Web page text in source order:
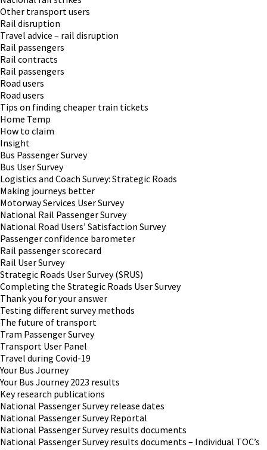
Other transport users
Rail disruption
Travel advice – rail disruption
Rail passengers
Rail contracts
Rail passengers
Road users
Road users
Tips on finding cheaper train tickets
Home Temp
How to claim
Insight
Bus Passenger Survey
Bus User Survey
Logistics and Coach Survey: Strategic Roads
Making journeys better
Motorway Services User Survey
National Rail Passenger Survey
National Road Users’ Satisfaction Survey
Passenger confidence barometer
Rail passenger scorecard
Rail User Survey
Strategic Roads User Survey (SRUS)
Completing the Strategic Roads User Survey
Thank you for your answer
Testing different survey methods
The future of transport
Tram Passenger Survey
Transport User Panel
Travel during Covid-19
Your Bus Journey
Your Bus Journey 2023 results
Key research publications
National Passenger Survey release dates
National Passenger Survey Reportal
National Passenger Survey results documents
National Passenger Survey results documents – Individual TOC’s